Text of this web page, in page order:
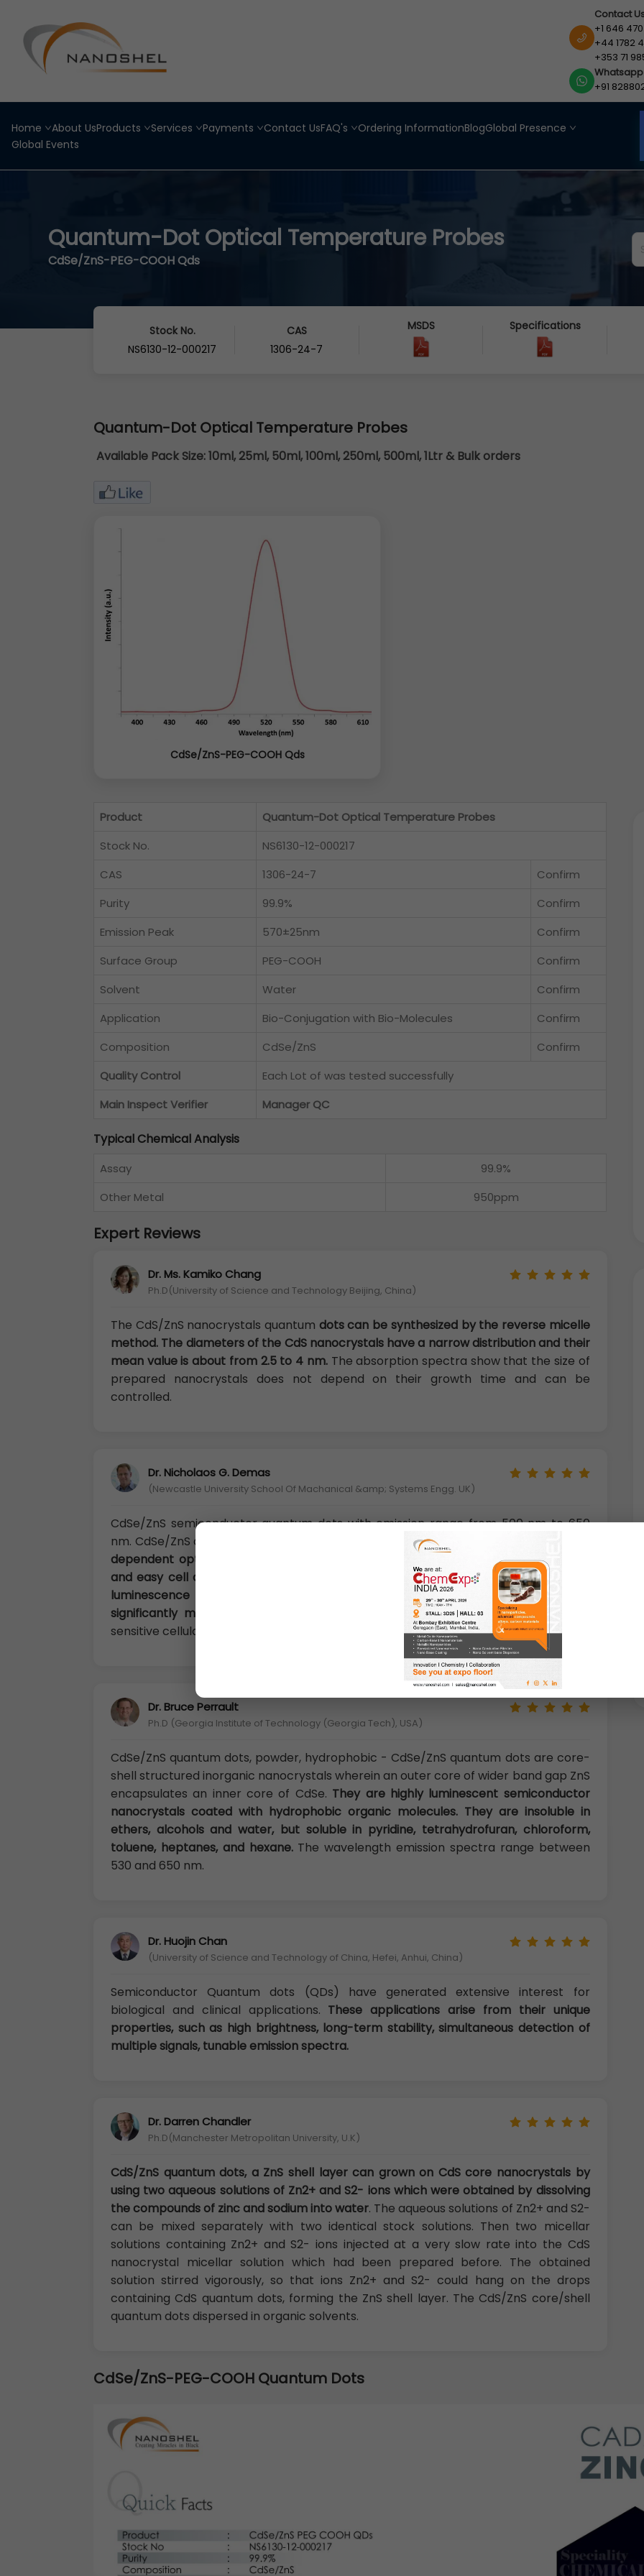
Contact
+1 646
+44 1782
+353 71
Whatsapp
+91
Home About UsProducts Services Payments Contact UsFAQ's Ordering InformationBlogGlobal Presence
Global Events
Quantum-Dot Optical Temperature Probes
CdSe/ZnS-PEG-COOH Qds
Stock No.
NS6130-12-000217
CAS
1306-24-7
MSDS Specifications
Quantum-Dot Optical Temperature Probes
Available Pack Size:10ml, 25ml, 50ml, 100ml, 250ml, 500ml, 1Ltr & Bulk orders
CdSe/ZnS-PEG-COOH Qds
Product
Quantum-Dot Optical Temperature Probes
Stock No.
NS6130-12-000217
CAS
1306-24-7
Confirm
Purity
99.9%
Confirm
Emission Peak
570±25nm
Confirm
Surface Group
PEG-COOH
Confirm
Solvent
Water
Confirm
Application
Bio-Conjugation with Bio-Molecules
Confirm
Composition
CdSe/ZnS
Confirm
Quality Control
Each Lot of was tested successfully
Main Inspect Verifier
Manager QC
Typical Chemical Analysis
Assay
99.9%
Other Metal
950ppm
Expert Reviews
Dr. Ms. Kamiko Chang
Ph.D(University of Science and Technology Beijing, China)
The CdS/ZnS nanocrystals quantum dots can be synthesized by the reverse micelle
method. The diameters of the CdS nanocrystals have a narrow distribution and their
mean value is about from 2.5 to 4 nm.The absorption spectra show that the size of
prepared nanocrystals does not depend on their growth time and can be
controlled.
Dr. Nicholaos G. Demas
(Newcastle University School Of Machanical &amp; Systems Engg. UK)
CdSe/ZnS semiconductor quantum dots with emission range from 500 nm to 650
nm. CdSe/ZnS quantum dots are gradient
alloyed semiconductor materials with size
dependent optical/electronic properties, high fluorescence efficiency, low toxicity
and easy cell absorb. Through surface passivation of high band gap ZnS shell, low
luminescence efficiency caused by defects and surface-trap states can be
significantly minimized.
Nanoshel CdSe/ZnS quantum dots can be used in highly
sensitive cellular imaging, drug delivery and light emitting devices.
Dr. Bruce Perrault
Ph.D (Georgia Institute of Technology (Georgia Tech), USA)
CdSe/ZnS quantum dots, powder, hydrophobic - CdSe/ZnS quantum dots are core-
shell structured inorganic nanocrystals wherein an outer core of wider band gap ZnS
encapsulates an inner core of CdSe. They are highly luminescent semiconductor
nanocrystals coated with hydrophobic organic molecules. They are insoluble in
ethers, alcohols and water, but soluble in pyridine, tetrahydrofuran, chloroform,
toluene, heptanes, and hexane.The wavelength emission spectra range between
530 and 650 nm.
Dr. Huojin Chan
(University of Science and Technology of China, Hefei, Anhui, China)
Semiconductor Quantum dots (QDs) have generated extensive interest for
biological and clinical applications. These applications arise from their unique
properties, such as high brightness, long-term stability, simultaneous detection of
multiple signals, tunable emission spectra.
Dr. Darren Chandler
Ph.D(Manchester Metropolitan University, U.K)
CdS/ZnS quantum dots, a ZnS shell layer can grown on CdS core nanocrystals by
using two aqueous solutions of Zn2+ and S2- ions which were obtained by dissolving
the compounds of zinc and sodium into water. The aqueous solutions of Zn2+ and S2-
can be mixed separately with two identical stock solutions. Then two micellar
solutions containing Zn2+ and S2- ions injected at a very slow rate into the CdS
nanocrystal micellar solution which had been prepared before. The obtained
solution stirred vigorously, so that ions Zn2+ and S2- could hang on the drops
containing CdS quantum dots, forming the ZnS shell layer. The CdS/ZnS core/shell
quantum dots dispersed in organic solvents.
CdSe/ZnS-PEG-COOH Quantum Dots